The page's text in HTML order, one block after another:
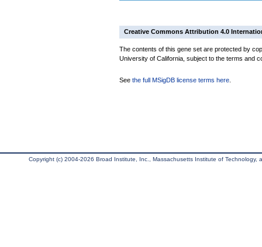
Creative Commons Attribution 4.0
The contents of this gene set are protected by
University of California, subject to the terms and
See the full MSigDB license terms here
Copyright (c) 2004-2026 Broad Institute, Inc., Massachusetts Institute of Technology,